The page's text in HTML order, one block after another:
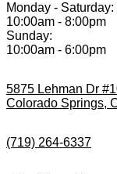
Monday - Saturday:
10:00am - 8:00pm
Sunday:
10:00am - 6:00pm
5875 Lehman Dr
Colorado Springs,
(719) 264-6337